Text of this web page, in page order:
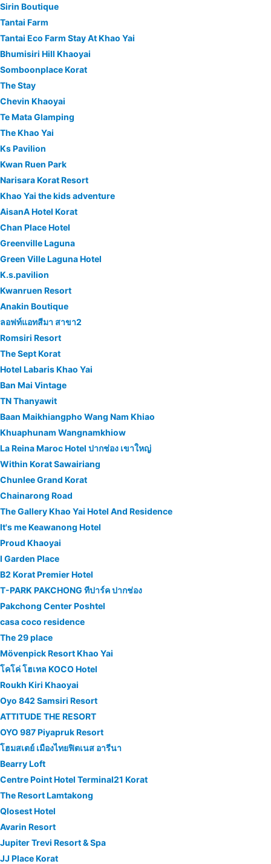
Sirin Boutique
Tantai Farm
Tantai Eco Farm Stay At Khao Yai
Bhumisiri Hill Khaoyai
Somboonplace Korat
The Stay
Chevin Khaoyai
Te Mata Glamping
The Khao Yai
Ks Pavilion
Kwan Ruen Park
Narisara Korat Resort
Khao Yai the kids adventure
AisanA Hotel Korat
Chan Place Hotel
Greenville Laguna
Green Ville Laguna Hotel
K.s.pavilion
Kwanruen Resort
Anakin Boutique
ลอฟท์แอทสีมา สาขา2
Romsiri Resort
The Sept Korat
Hotel Labaris Khao Yai
Ban Mai Vintage
TN Thanyawit
Baan Maikhiangpho Wang Nam Khiao
Khuaphunam Wangnamkhiow
La Reina Maroc Hotel ปากช่อง เขาใหญ่
Within Korat Sawairiang
Chunlee Grand Korat
Chainarong Road
The Gallery Khao Yai Hotel And Residence
It's me Keawanong Hotel
Proud Khaoyai
I Garden Place
B2 Korat Premier Hotel
T-PARK​ PAKCHONG​ ทีปาร์ค​ ปากช่อง
Pakchong Center Poshtel
casa coco residence
The 29 place
Mövenpick Resort Khao Yai
โคโค่ โฮเทล KOCO Hotel
Roukh Kiri Khaoyai
Oyo 842 Samsiri Resort
ATTITUDE THE RESORT
OYO 987 Piyapruk Resort
โฮมสเตย์ เมืองไทยฟิตเนส อารีนา
Bearry Loft
Centre Point Hotel Terminal21 Korat
The Resort Lamtakong
Qlosest Hotel
Avarin Resort
Jupiter Trevi Resort & Spa
JJ Place Korat